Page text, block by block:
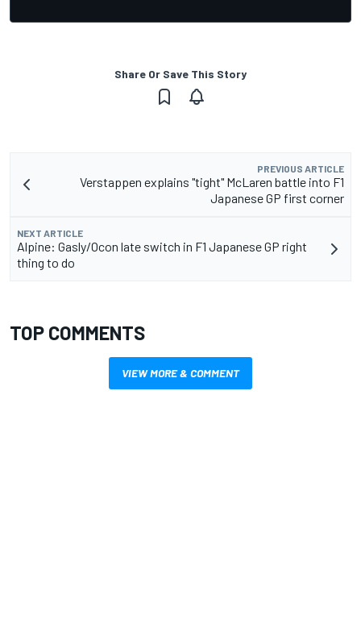
Share Or Save This Story
PREVIOUS ARTICLE
Verstappen explains "tight" McLaren battle into F1
Japanese GP first corner
NEXT ARTICLE
Alpine: Gasly/Ocon late switch in F1 Japanese GP right
thing to do
TOP COMMENTS
VIEW MORE & COMMENT